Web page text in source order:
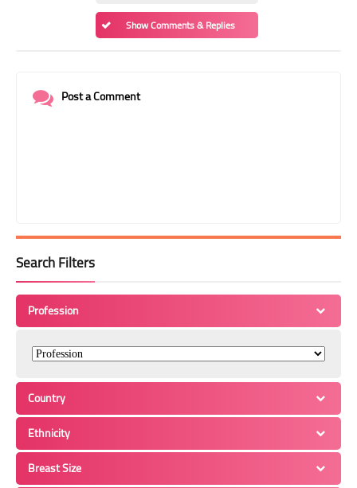
Show Comments & Replies
Post a Comment
Search Filters
Profession
Country
Ethnicity
Breast Size